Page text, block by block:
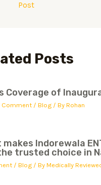
Post
Posts
Coverage of
Comment /Blog / ByRohan
makes Indorewala
trusted choice in
/Blog / ByMedically